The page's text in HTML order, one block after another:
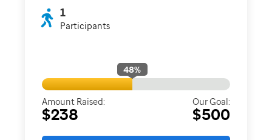
1
Participants
48%
Amount Raised:
$238
Our Goal:
$500